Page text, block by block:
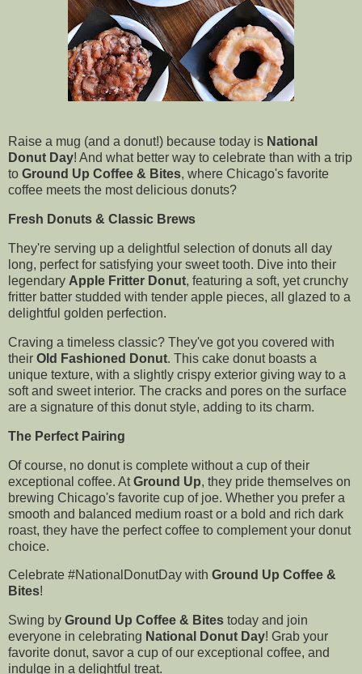
Raise a mug (and a donut!) because today is National
Donut Day! And what better way to celebrate than with a trip
to Ground Up Coffee & Bites, where Chicago's favorite
coffee meets the most delicious donuts?
Fresh Donuts & Classic Brews
They're serving up a delightful selection of donuts all day
long, perfect for satisfying your sweet tooth. Dive into their
legendary Apple Fritter Donut, featuring a soft, yet crunchy
fritter batter studded with tender apple pieces, all glazed to a
delightful golden perfection.
Craving a timeless classic? They've got you covered with
their Old Fashioned Donut. This cake donut boasts a
unique texture, with a slightly crispy exterior giving way to a
soft and sweet interior. The cracks and pores on the surface
are a signature of this donut style, adding to its charm.
The Perfect Pairing
Of course, no donut is complete without a cup of their
exceptional coffee. AtGround Up, they pride themselves on
brewing Chicago's favorite cup of joe. Whether you prefer a
smooth and balanced medium roast or a bold and rich dark
roast, they have the perfect coffee to complement your donut
choice.
Celebrate #NationalDonutDay with Ground Up Coffee &
Bites!
Swing by Ground Up Coffee & Bites today and join
everyone in celebrating National Donut Day! Grab your
favorite donut, savor a cup of our exceptional coffee, and
indulge in a delightful treat.